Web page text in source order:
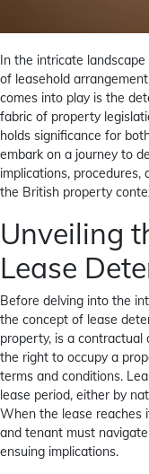
In the intricate
of leasehold
comes into play is the
fabric of property
holds significance for
embark on a journey to
implications,
the British property
Unveiling
Lease
Before delving into the
the concept of lease
property, is a
the right to occupy a
terms and conditions.
lease period, either by
When the lease reaches
and tenant must
ensuing implications.